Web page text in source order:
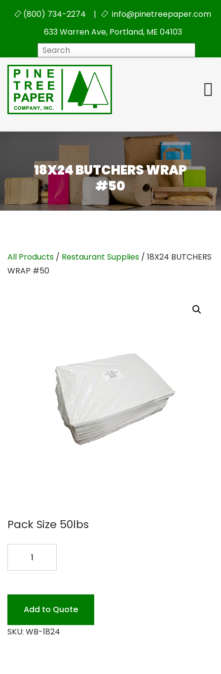
(800) 734-2274 |
info@pinetreepaper.com
633 Warren Ave, Portland, ME 04103
18X24 BUTCHERS WRAP
#50
All Products / Restaurant Supplies / 18X24 BUTCHERS
WRAP #50
Pack Size 50lbs
BUTCHERS
#50
quantity
Add to Quote
SKU: WB-1824